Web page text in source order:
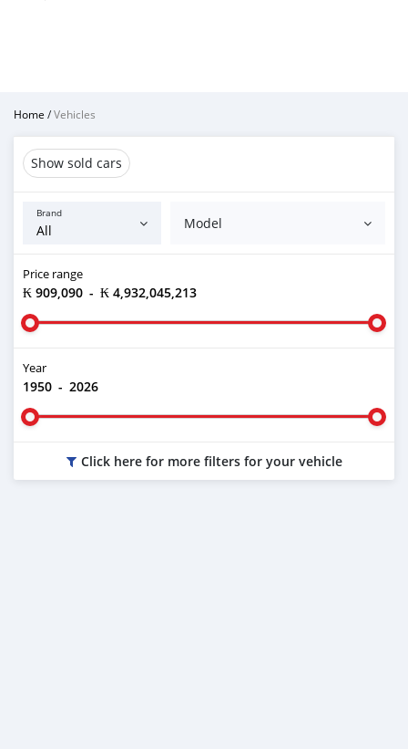
Home /Vehicles
Show sold cars
Brand
Model
Price range
₭ 909,090 - ₭ 4,932,045,213
Year
1950 - 2026
Click here for more filters for your vehicle